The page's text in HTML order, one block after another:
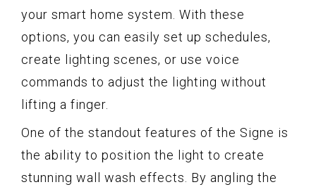
your smart home system. With these
options, you can easily set up schedules,
create lighting scenes, or use voice
commands to adjust the lighting without
lifting a finger.
One of the standout features of the Signe is
the ability to position the light to create
stunning wall wash effects. By angling the